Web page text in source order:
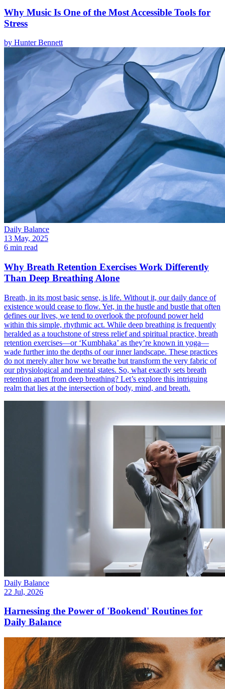
Why Music Is One of the Most Accessible Tools for
Stress
by Hunter Bennett
Daily Balance
13 May, 2025
6 min read
Why Breath Retention Exercises Work Differently
Than Deep Breathing Alone
Breath, in its most basic sense, is life. Without it, our daily dance of
existence would cease to flow. Yet, in the hustle and bustle that often
defines our lives, we tend to overlook the profound power held
within this simple, rhythmic act. While deep breathing is frequently
heralded as a touchstone of stress relief and spiritual practice, breath
retention exercises—or ‘Kumbhaka’ as they’re known in yoga—
wade further into the depths of our inner landscape. These practices
do not merely alter how we breathe but transform the very fabric of
our physiological and mental states. So, what exactly sets breath
retention apart from deep breathing? Let’s explore this intriguing
realm that lies at the intersection of body, mind, and breath.
Daily Balance
22 Jul, 2026
Harnessing the Power of 'Bookend' Routines for
Daily Balance